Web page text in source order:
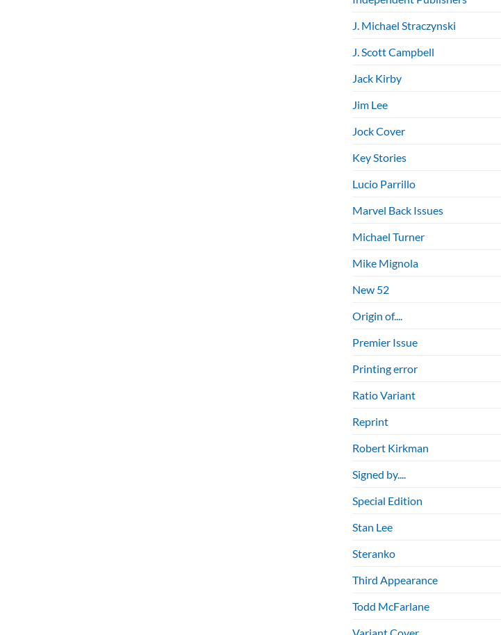
J. Michael Straczynski
J. Scott Campbell
Jack Kirby
Jim Lee
Jock Cover
Key Stories
Lucio Parrillo
Marvel Back Issues
Michael Turner
Mike Mignola
New 52
Origin of....
Premier Issue
Printing error
Ratio Variant
Reprint
Robert Kirkman
Signed by....
Special Edition
Stan Lee
Steranko
Third Appearance
Todd McFarlane